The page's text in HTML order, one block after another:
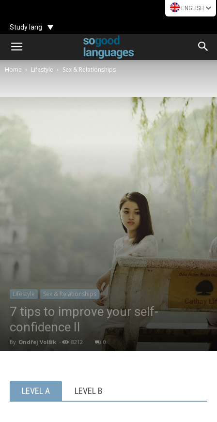
ENGLISH
Study lang
Home Lifestyle Sex & Relationships
Lifestyle Sex & Relationships
7 tips to improve your self-
confidence II
By Ondřej Volšík - 8212 0
LEVEL A LEVEL B